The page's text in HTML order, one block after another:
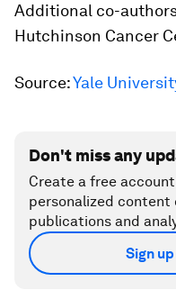
Additional co-
Hutchinson Cancer
Source:Yale
Don't miss any
Create a free
personalized
publications and
Sign